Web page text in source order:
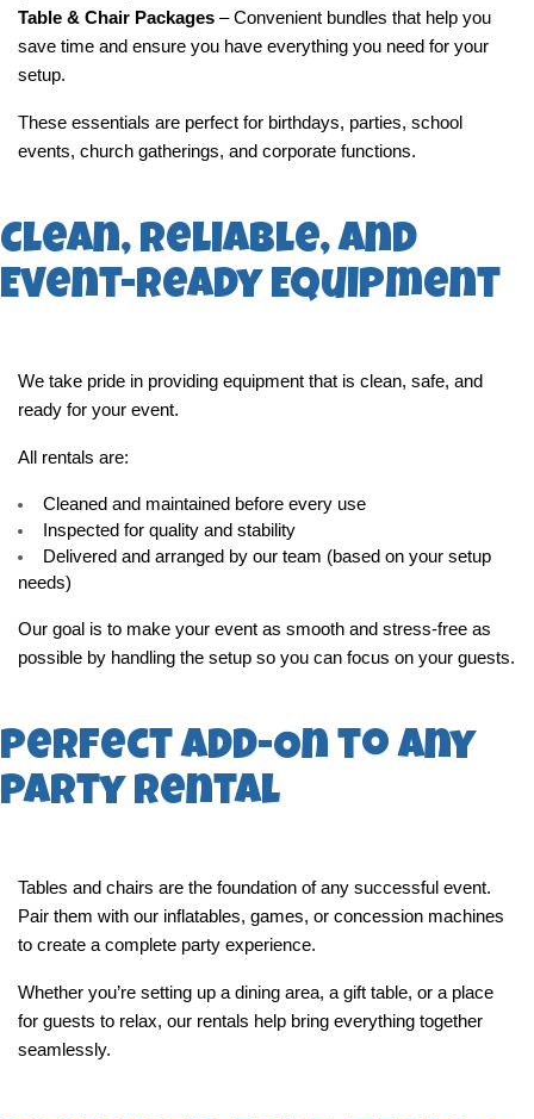
Table & Chair Packages – Convenient bundles that help you
save time and ensure you have everything you need for your
setup.
These essentials are perfect for birthdays, parties, school
events, church gatherings, and corporate functions.
Clean, Reliable, and
Event-Ready Equipment
We take pride in providing equipment that is clean, safe, and
ready for your event.
All rentals are:
Cleaned and maintained before every use
Inspected for quality and stability
Delivered and arranged by our team (based on your setup
needs)
Our goal is to make your event as smooth and stress-free as
possible by handling the setup so you can focus on your guests.
Perfect Add-On to Any
Party Rental
Tables and chairs are the foundation of any successful event.
Pair them with our inflatables, games, or concession machines
to create a complete party experience.
Whether you’re setting up a dining area, a gift table, or a place
for guests to relax, our rentals help bring everything together
seamlessly.